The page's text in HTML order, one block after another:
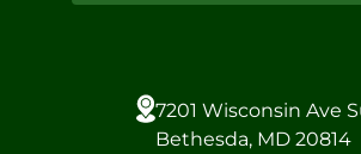
7201 Wisconsin Ave
Bethesda, MD 20814